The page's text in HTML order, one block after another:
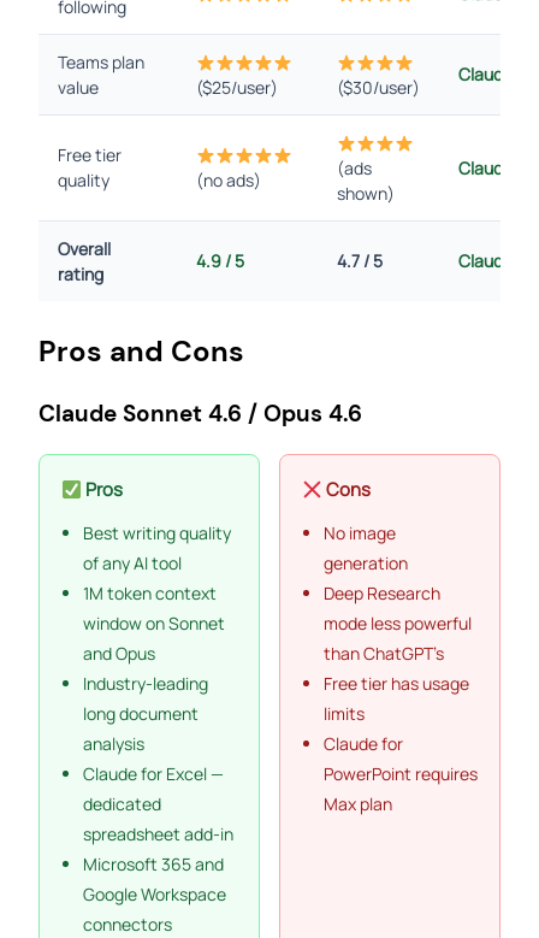
following
Teams plan
value
($25/user) ($30/user)
Claude
Free tier
quality
(no ads)
(ads
shown)
Claude
Overall
rating
4.9 / 5 4.7 / 5 Claude
Pros and Cons
Claude Sonnet 4.6 / Opus 4.6
Pros
Best writing quality
of any AI tool
1M token context
window on Sonnet
and Opus
Industry-leading
long document
analysis
Claude for Excel —
dedicated
spreadsheet add-in
Microsoft 365 and
Google Workspace
connectors
Cons
No image
generation
Deep Research
mode less powerful
than ChatGPT’s
Free tier has usage
limits
Claude for
PowerPoint requires
Max plan